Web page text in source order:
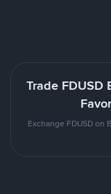
Trade FDUSD
Exchange FDUSD